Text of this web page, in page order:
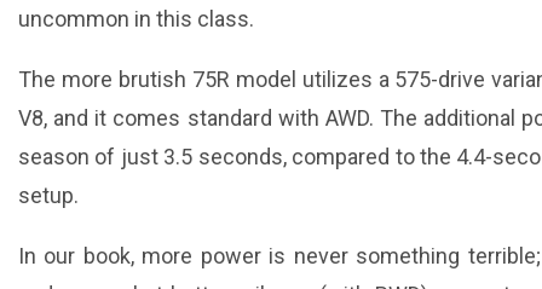
uncommon in this class.
The more brutish 75R model utilizes a 575-drive
V8, and it comes standard with AWD. The additional
season of just 3.5 seconds, compared to the 4.4-
setup.
In our book, more power is never something